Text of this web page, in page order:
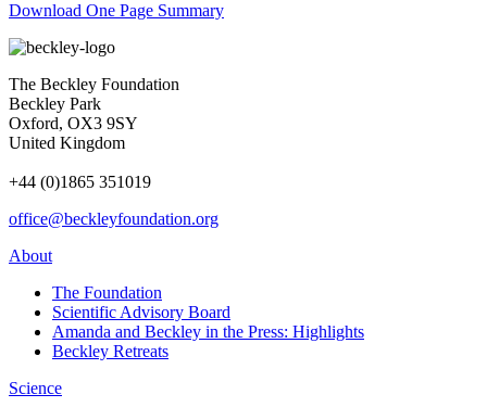
Download One Page Summary
The Beckley Foundation
Beckley Park
Oxford, OX3 9SY
United Kingdom
+44 (0)1865 351019
office@beckleyfoundation.org
About
The Foundation
Scientific Advisory Board
Amanda and Beckley in the Press: Highlights
Beckley Retreats
Science